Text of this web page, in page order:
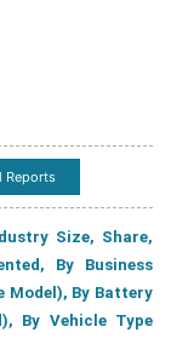
Reports
Size, Share,
By Business
Model), By Battery
By Vehicle Type